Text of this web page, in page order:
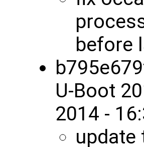
before
U-Boot
2014 -
update